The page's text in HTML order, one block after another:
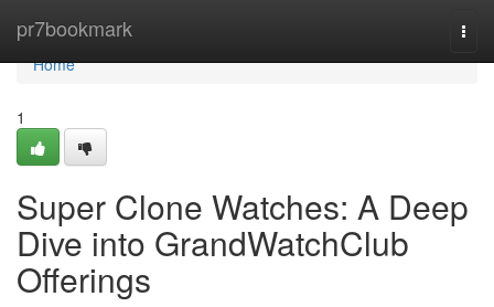
pr7bookmark
Home
Home
1
Super Clone Watches: A Deep
Dive into GrandWatchClub
Offerings